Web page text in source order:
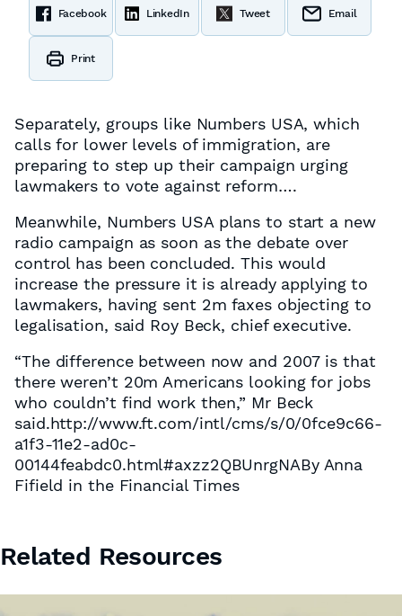
Facebook LinkedIn Tweet Email
Print
Separately, groups like Numbers USA, which
calls for lower levels of immigration, are
preparing to step up their campaign urging
lawmakers to vote against reform….
Meanwhile, Numbers USA plans to start a new
radio campaign as soon as the debate over
control has been concluded. This would
increase the pressure it is already applying to
lawmakers, having sent 2m faxes objecting to
legalisation, said Roy Beck, chief executive.
“The difference between now and 2007 is that
there weren’t 20m Americans looking for jobs
who couldn’t find work then,” Mr Beck
said.http://www.ft.com/intl/cms/s/0/0fce9c66-
a1f3-11e2-ad0c-
00144feabdc0.html#axzz2QBUnrgNABy Anna
Fifield in the Financial Times
Related Resources